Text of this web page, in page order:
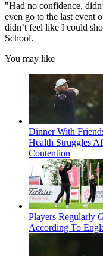
"Had no confidence,
even go to the last event
didn’t feel like I could
School.
You may like
Dinner With
Health Struggles
Contention
Players Regularly
According To